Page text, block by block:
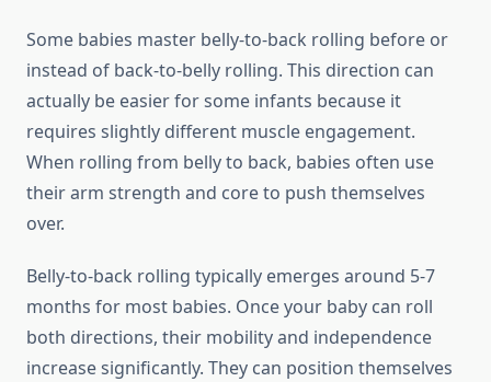
Some babies master belly-to-back rolling before or
instead of back-to-belly rolling. This direction can
actually be easier for some infants because it
requires slightly different muscle engagement.
When rolling from belly to back, babies often use
their arm strength and core to push themselves
over.
Belly-to-back rolling typically emerges around 5-7
months for most babies. Once your baby can roll
both directions, their mobility and independence
increase significantly. They can position themselves